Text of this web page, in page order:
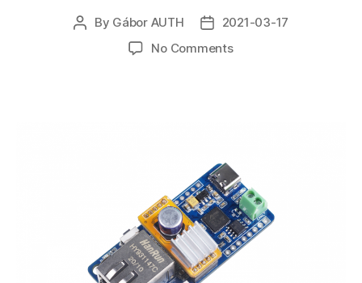
Post
By Gábor AUTH
Post2021-03-17
No Commentson